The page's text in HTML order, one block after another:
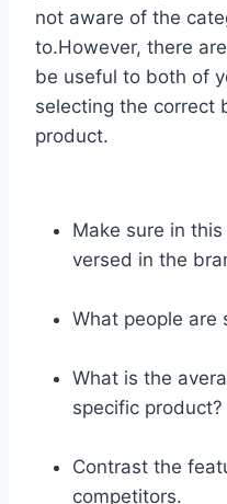
not aware of the
to.However, there
be useful to both of
selecting the correct
product.
Make sure in
versed in the
What people are
What is the
specific product?
Contrast the
competitors.